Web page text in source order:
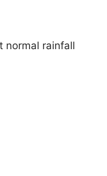
normal rainfall